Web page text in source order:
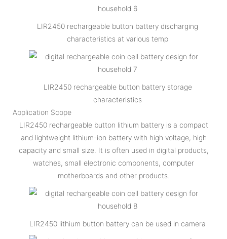
LIR2450 rechargeable button battery discharging
characteristics at various temp
LIR2450 rechargeable button battery storage
characteristics
Application Scope
LIR2450 rechargeable button lithium battery is a compact
and lightweight lithium-ion battery with high voltage, high
capacity and small size. It is often used in digital products,
watches, small electronic components, computer
motherboards and other products.
LIR2450 lithium button battery can be used in camera